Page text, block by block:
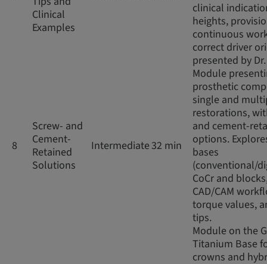
Clinical
Examples
clinical
heights,
continuous
correct driver
presented by
8
Screw- and
Cement-
Retained
Solutions
Intermediate32 min
Module
prosthetic
single and
restorations,
and cement-
options.
bases
(conventional/
CoCr and
CAD/CAM
torque values,
tips.
Module on the
Titanium Base
crowns and